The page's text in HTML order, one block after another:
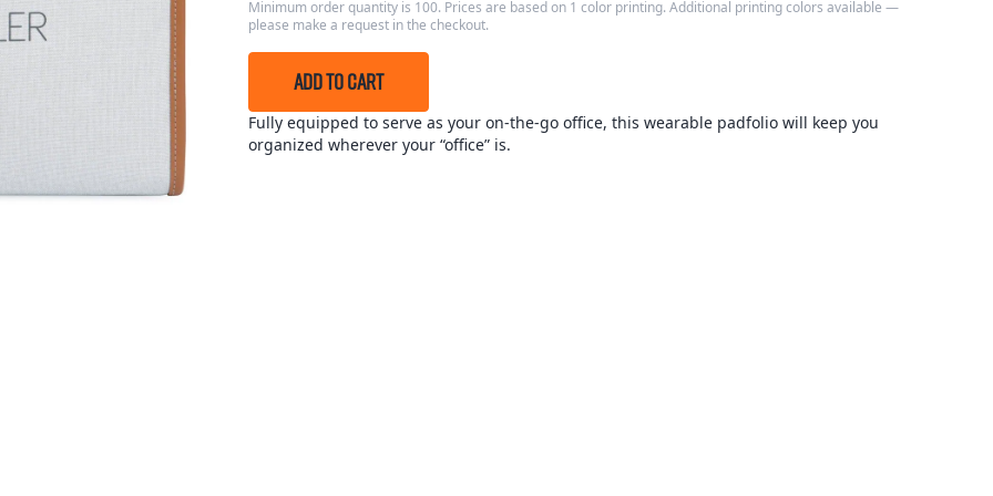
Minimum order quantity is 100. Prices are based on 1 color printing. Additional printing colors available —
please make a request in the checkout.
ADD TO CART
Fully equipped to serve as your on-the-go office, this wearable padfolio will keep you
organized wherever your “office” is.